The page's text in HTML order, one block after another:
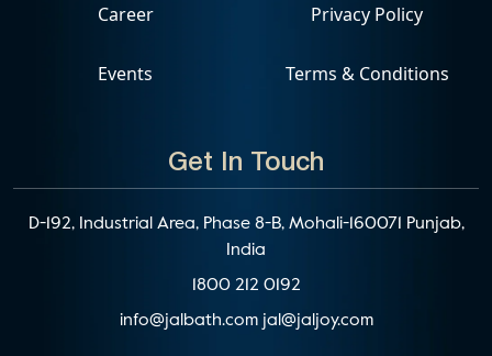
Get In Touch
D-192, Industrial Area, Phase 8-B, Mohali-160071 Punjab,
India
1800 212 0192
info@jalbath.com jal@jaljoy.com
Career
Events
Privacy Policy
Terms & Conditions